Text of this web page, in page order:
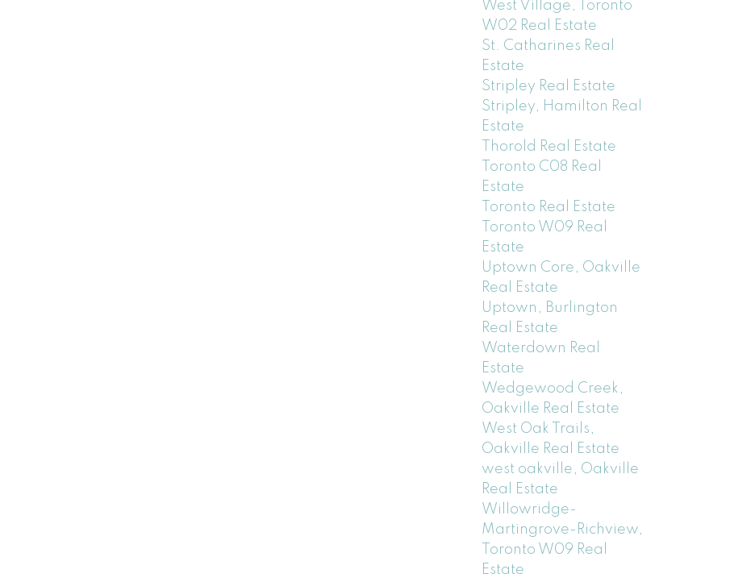
West Village, Toronto
W02 Real Estate
St. Catharines Real
Estate
Stripley Real Estate
Stripley, Hamilton Real
Estate
Thorold Real Estate
Toronto C08 Real
Estate
Toronto Real Estate
Toronto W09 Real
Estate
Uptown Core, Oakville
Real Estate
Uptown, Burlington
Real Estate
Waterdown Real
Estate
Wedgewood Creek,
Oakville Real Estate
West Oak Trails,
Oakville Real Estate
west oakville, Oakville
Real Estate
Willowridge-
Martingrove-Richview,
Toronto W09 Real
Estate